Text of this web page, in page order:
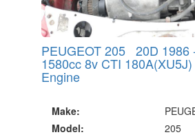
PEUGEOT 205 20D 1986
1580cc 8v CTI
Engine
Make:
Model:
205